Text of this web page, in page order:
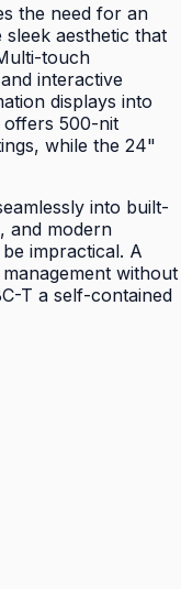
the need for an
aesthetic that
touch
interactive
displays into
offers 500-nit
while the 24"
into built-
and modern
impractical. A
without
T a self-contained